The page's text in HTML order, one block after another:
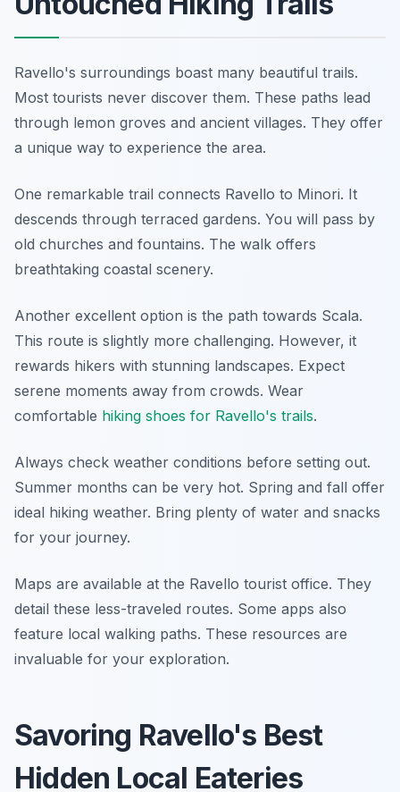
Ravello's surroundings boast many beautiful trails.
Most tourists never discover them. These paths lead
through lemon groves and ancient villages. They offer
a unique way to experience the area.
One remarkable trail connects Ravello to Minori. It
descends through terraced gardens. You will pass by
old churches and fountains. The walk offers
breathtaking coastal scenery.
Another excellent option is the path towards Scala.
This route is slightly more challenging. However, it
rewards hikers with stunning landscapes. Expect
serene moments away from crowds. Wear
comfortable hiking shoes for Ravello's trails.
Always check weather conditions before setting out.
Summer months can be very hot. Spring and fall offer
ideal hiking weather. Bring plenty of water and snacks
for your journey.
Maps are available at the Ravello tourist office. They
detail these less-traveled routes. Some apps also
feature local walking paths. These resources are
invaluable for your exploration.
Savoring Ravello's Best
Hidden Local Eateries